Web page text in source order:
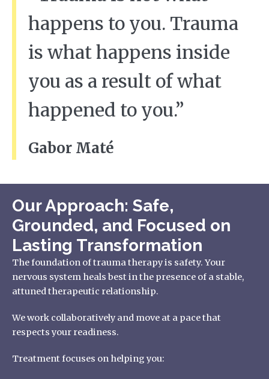
happens to you. Trauma
is what happens inside
you as a result of what
happened to you.”
Gabor Maté
Our Approach: Safe,
Grounded, and Focused on
Lasting Transformation
The foundation of trauma therapy is safety. Your
nervous system heals best in the presence of a stable,
attuned therapeutic relationship.
We work collaboratively and move at a pace that
respects your readiness.
Treatment focuses on helping you: